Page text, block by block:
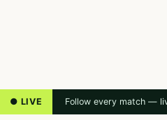
● LIVE Follow every match —